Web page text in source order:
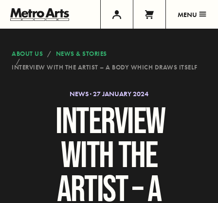
MENU
ABOUT US
NEWS & STORIES
INTERVIEW WITH THE ARTIST – A BODY WHICH DRAWS ITSELF
NEWS · 27 JANUARY 2024
INTERVIEW
WITH THE
ARTIST – A